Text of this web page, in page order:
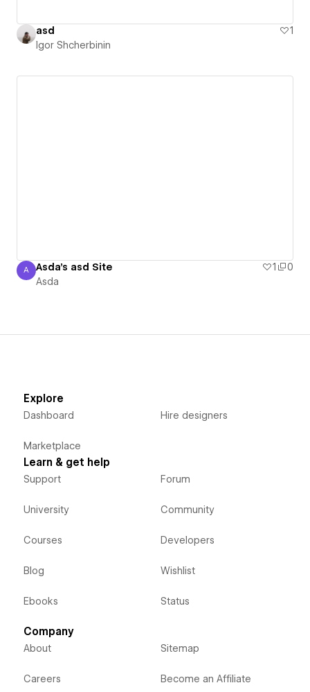
asd
1
Igor Shcherbinin
Asda
A Asda's asd Site 1
0
Asda
Explore
Dashboard
Marketplace
Hire designers
Learn & get help
Support
University
Courses
Blog
Ebooks
Forum
Community
Developers
Wishlist
Status
Company
About
Careers
Sitemap
Become an Affiliate